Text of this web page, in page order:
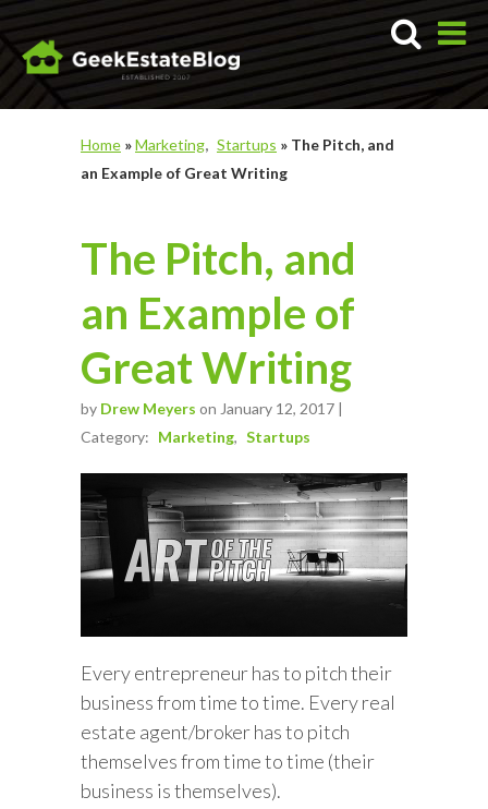
Home »Marketing Startups » The Pitch, and
an Example of Great Writing
The Pitch, and
an Example of
Great Writing
by Drew Meyers on January 12, 2017 |
Category: Marketing Startups
Every entrepreneur has to pitch their
business from time to time. Every real
estate agent/broker has to pitch
themselves from time to time (their
business is themselves).